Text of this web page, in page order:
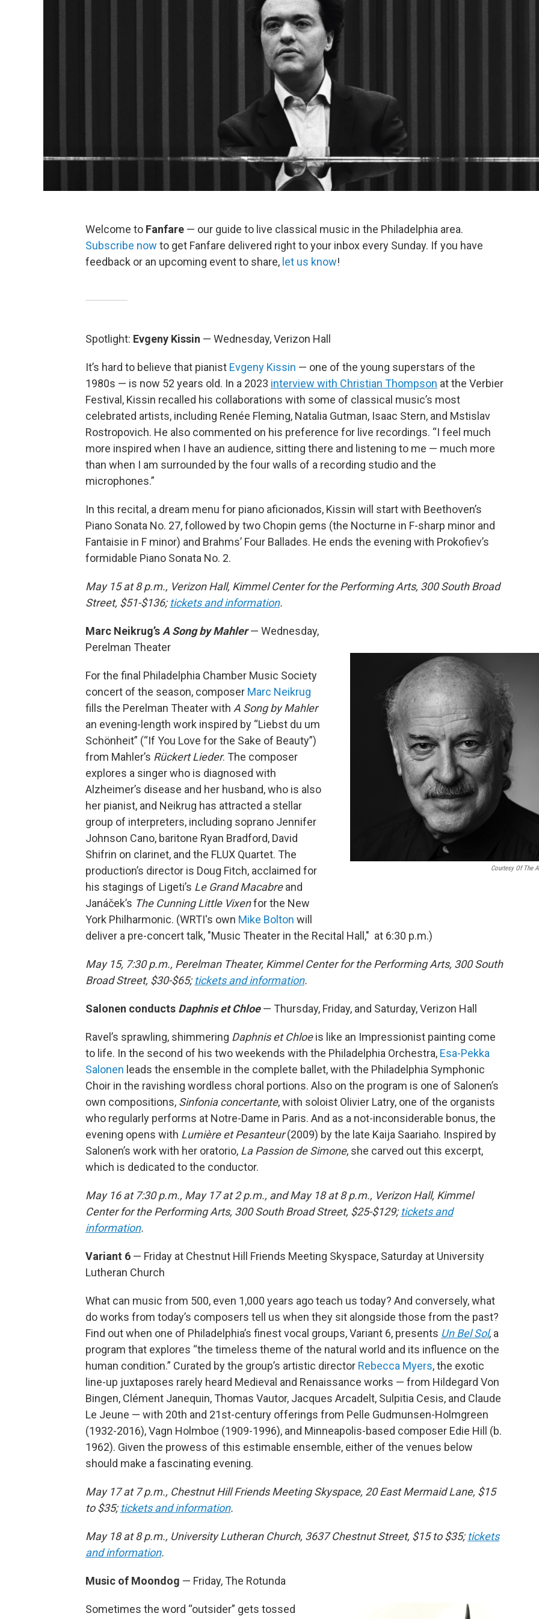
Welcome to Fanfare — our guide to live classical music in the Philadelphia area.
Subscribe now to get Fanfare delivered right to your inbox every Sunday. If you have
feedback or an upcoming event to share, let us know!
Spotlight: Evgeny Kissin — Wednesday, Verizon Hall
It’s hard to believe that pianist Evgeny Kissin — one of the young superstars of the
1980s — is now 52 years old. In a 2023 interview with Christian Thompson at the Verbier
Festival, Kissin recalled his collaborations with some of classical music’s most
celebrated artists, including Renée Fleming, Natalia Gutman, Isaac Stern, and Mstislav
Rostropovich. He also commented on his preference for live recordings. “I feel much
more inspired when I have an audience, sitting there and listening to me — much more
than when I am surrounded by the four walls of a recording studio and the
microphones.”
In this recital, a dream menu for piano aficionados, Kissin will start with Beethoven’s
Piano Sonata No. 27, followed by two Chopin gems (the Nocturne in F-sharp minor and
Fantaisie in F minor) and Brahms’ Four Ballades. He ends the evening with Prokofiev’s
formidable Piano Sonata No. 2.
May 15 at 8 p.m., Verizon Hall, Kimmel Center for the Performing Arts, 300 South Broad
Street, $51-$136; tickets and information.
Courtesy Of The
Marc Neikrug’sA Song by Mahler — Wednesday,
Perelman Theater
For the final Philadelphia Chamber Music Society
concert of the season, composer Marc Neikrug
fills the Perelman Theater with A Song by Mahler
an evening-length work inspired by “Liebst du um
Schönheit” (“If You Love for the Sake of Beauty”)
from Mahler’s Rückert Lieder. The composer
explores a singer who is diagnosed with
Alzheimer’s disease and her husband, who is also
her pianist, and Neikrug has attracted a stellar
group of interpreters, including soprano Jennifer
Johnson Cano, baritone Ryan Bradford, David
Shifrin on clarinet, and the FLUX Quartet. The
production’s director is Doug Fitch, acclaimed for
his stagings of Ligeti’s Le Grand Macabreand
Janáček’s The Cunning Little Vixenfor the New
York Philharmonic. (WRTI's own Mike Bolton will
deliver a pre-concert talk, "Music Theater in the Recital Hall," at 6:30 p.m.)
May 15, 7:30 p.m., Perelman Theater, Kimmel Center for the Performing Arts, 300 South
Broad Street, $30-$65; tickets and information.
Salonen conducts Daphnis et Chloe — Thursday, Friday, and Saturday, Verizon Hall
Ravel’s sprawling, shimmering Daphnis et Chloeis like an Impressionist painting come
to life. In the second of his two weekends with the Philadelphia Orchestra, Esa-Pekka
Salonen leads the ensemble in the complete ballet, with the Philadelphia Symphonic
Choir in the ravishing wordless choral portions. Also on the program is one of Salonen’s
own compositions, Sinfonia concertante, with soloist Olivier Latry, one of the organists
who regularly performs at Notre-Dame in Paris. And as a not-inconsiderable bonus, the
evening opens with Lumière et Pesanteur(2009) by the late Kaija Saariaho. Inspired by
Salonen’s work with her oratorio, La Passion de Simone, she carved out this excerpt,
which is dedicated to the conductor.
May 16 at 7:30 p.m., May 17 at 2 p.m., and May 18 at 8 p.m., Verizon Hall, Kimmel
Center for the Performing Arts, 300 South Broad Street, $25-$129; tickets and
information.
Variant 6 — Friday at Chestnut Hill Friends Meeting Skyspace, Saturday at University
Lutheran Church
What can music from 500, even 1,000 years ago teach us today? And conversely, what
do works from today’s composers tell us when they sit alongside those from the past?
Find out when one of Philadelphia’s finest vocal groups, Variant 6, presents Un Bel Sol, a
program that explores “the timeless theme of the natural world and its influence on the
human condition.” Curated by the group’s artistic director Rebecca Myers, the exotic
line-up juxtaposes rarely heard Medieval and Renaissance works — from Hildegard Von
Bingen, Clément Janequin, Thomas Vautor, Jacques Arcadelt, Sulpitia Cesis, and Claude
Le Jeune — with 20th and 21st-century offerings from Pelle Gudmunsen-Holmgreen
(1932-2016), Vagn Holmboe (1909-1996), and Minneapolis-based composer Edie Hill (b.
1962). Given the prowess of this estimable ensemble, either of the venues below
should make a fascinating evening.
May 17 at 7 p.m., Chestnut Hill Friends Meeting Skyspace, 20 East Mermaid Lane, $15
to $35; tickets and information.
May 18 at 8 p.m., University Lutheran Church, 3637 Chestnut Street, $15 to $35; tickets
and information.
Music of Moondog — Friday, The Rotunda
Sometimes the word “outsider” gets tossed